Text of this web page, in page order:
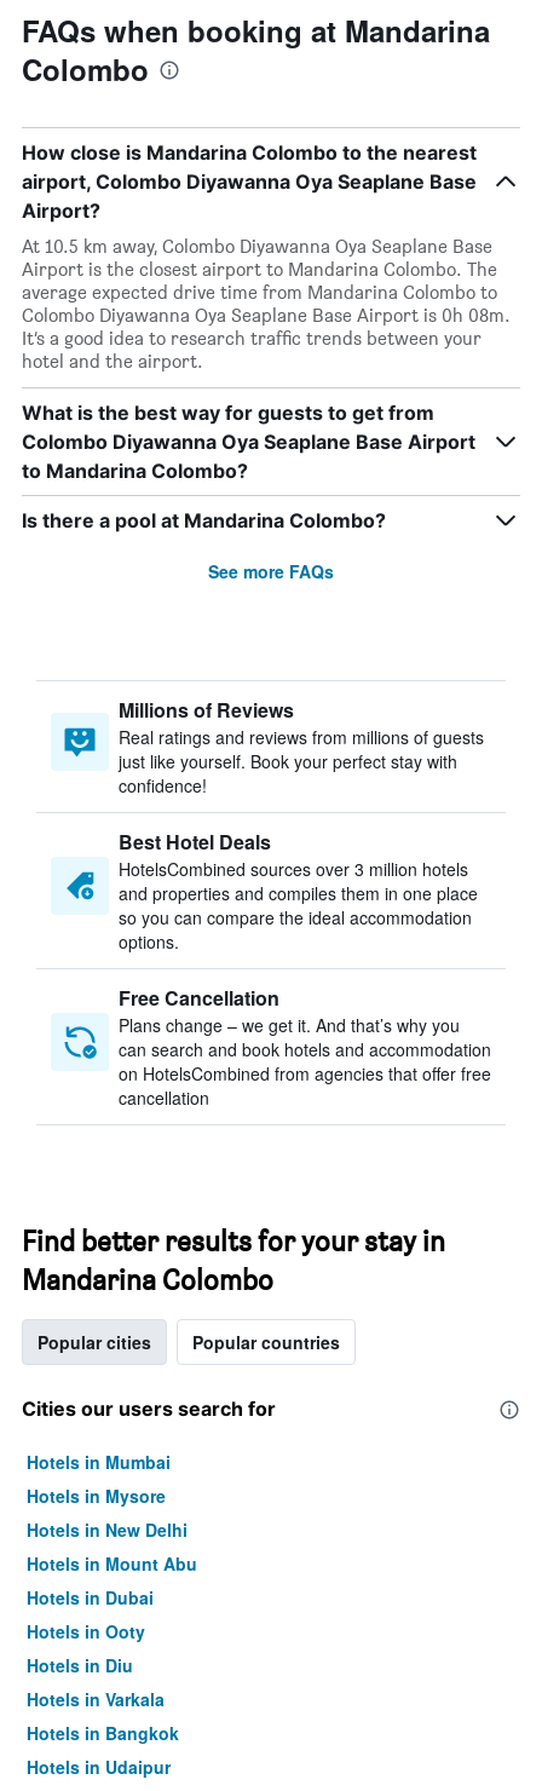
FAQs when booking at Mandarina
Colombo
How close is Mandarina Colombo to the nearest
airport, Colombo Diyawanna Oya Seaplane Base
Airport?
At 10.5 km away, Colombo Diyawanna Oya Seaplane Base
Airport is the closest airport to Mandarina Colombo. The
average expected drive time from Mandarina Colombo to
Colombo Diyawanna Oya Seaplane Base Airport is 0h 08m.
It’s a good idea to research traffic trends between your
hotel and the airport.
What is the best way for guests to get from
Colombo Diyawanna Oya Seaplane Base Airport
to Mandarina Colombo?
Is there a pool at Mandarina Colombo?
See more FAQs
Millions of Reviews
Real ratings and reviews from millions of guests
just like yourself. Book your perfect stay with
confidence!
Best Hotel Deals
HotelsCombined sources over 3 million hotels
and properties and compiles them in one place
so you can compare the ideal accommodation
options.
Free Cancellation
Plans change – we get it. And that’s why you
can search and book hotels and accommodation
on HotelsCombined from agencies that offer free
cancellation
Find better results for your stay in
Mandarina Colombo
Popular cities Popular countries
Cities our users search for
Hotels in Mumbai
Hotels in Mysore
Hotels in New Delhi
Hotels in Mount Abu
Hotels in Dubai
Hotels in Ooty
Hotels in Diu
Hotels in Varkala
Hotels in Bangkok
Hotels in Udaipur